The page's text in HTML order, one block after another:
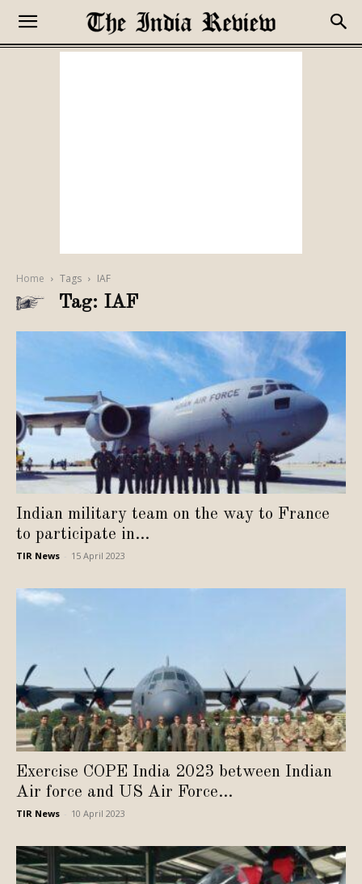
Home Tags IAF
Tag: IAF
Indian military team on the way to France
to participate in...
TIR News 15 April 2023
Exercise COPE India 2023 between Indian
Air force and US Air Force...
TIR News 10 April 2023